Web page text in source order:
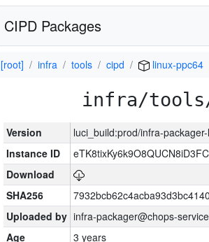
CIPD Packages
[root] infra tools cipd linux-ppc64
infra/
Version
luci_build:prod/infra-
Instance ID
Download
SHA256
Uploaded by infra-packager@chops-
Age
3 years